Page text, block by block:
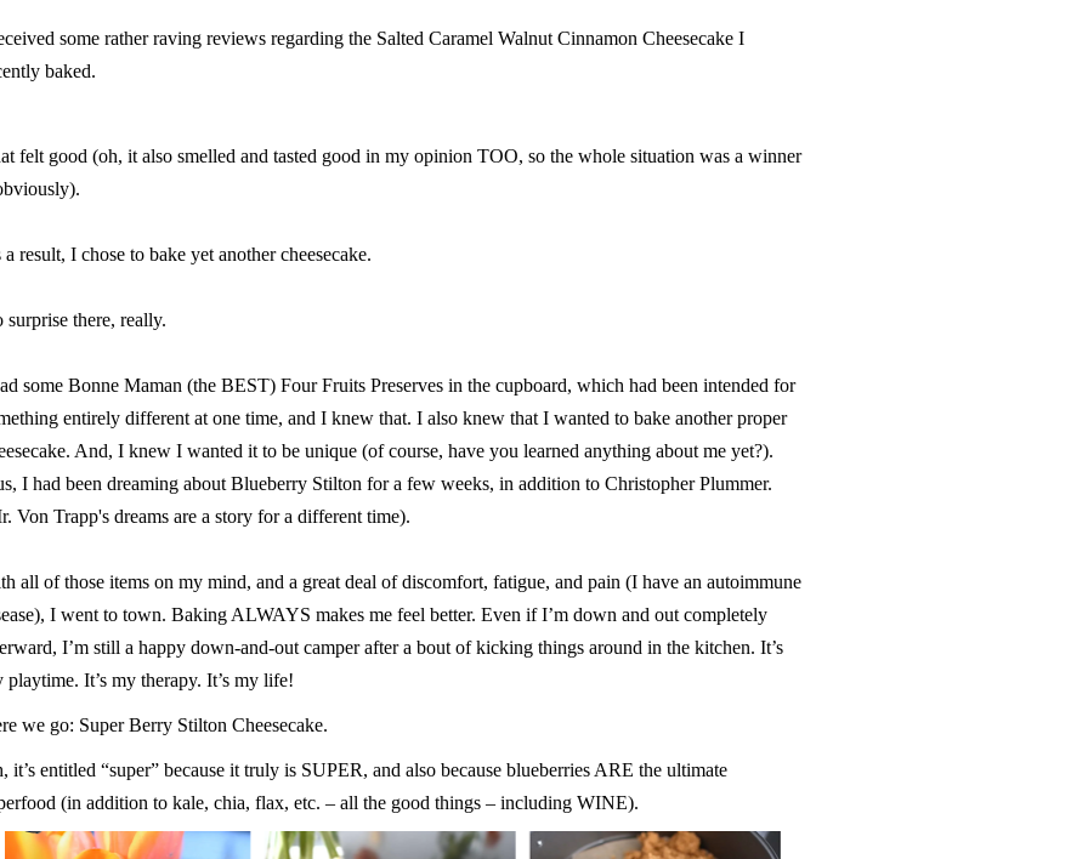
some rather raving reviews regarding the Salted Caramel Walnut Cinnamon Cheesecake I
baked.
felt good (oh, it also smelled and tasted good in my opinion TOO, so the whole situation was a winner
a result, I chose to bake yet another cheesecake.
surprise there, really.
some Bonne Maman (the BEST) Four Fruits Preserves in the cupboard, which had been intended for
entirely different at one time, and I knew that. I also knew that I wanted to bake another proper
And, I knew I wanted it to be unique (of course, have you learned anything about me yet?).
I had been dreaming about Blueberry Stilton for a few weeks, in addition to Christopher Plummer.
Von Trapp's dreams are a story for a different time).
all of those items on my mind, and a great deal of discomfort, fatigue, and pain (I have an autoimmune
I went to town. Baking ALWAYS makes me feel better. Even if I’m down and out completely
I’m still a happy down-and-out camper after a bout of kicking things around in the kitchen. It’s
playtime. It’s my therapy. It’s my life!
we go: Super Berry Stilton Cheesecake.
it’s entitled “super” because it truly is SUPER, and also because blueberries ARE the ultimate
(in addition to kale, chia, flax, etc. – all the good things – including WINE).